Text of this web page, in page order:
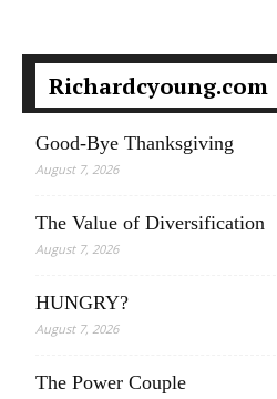
Richardcyoung.com
Good-Bye Thanksgiving
August 7, 2026
The Value of Diversification
August 7, 2026
HUNGRY?
August 7, 2026
The Power Couple